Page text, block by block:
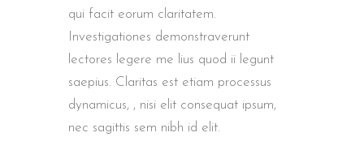
qui facit eorum claritatem.
Investigationes demonstraverunt
lectores legere me lius quod ii legunt
saepius. Claritas est etiam processus
dynamicus, , nisi elit consequat ipsum,
nec sagittis sem nibh id elit.